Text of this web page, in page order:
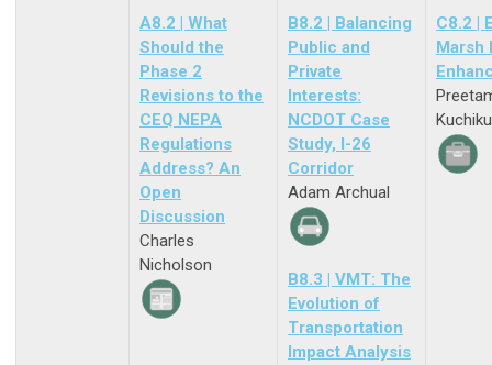
A8.2 | What
Should the
Phase 2
Revisions to the
CEQ NEPA
Regulations
Address? An
Open
Discussion
Charles
Nicholson
B8.2 | Balancing
Public and
Private
Interests:
NCDOT Case
Study, I-26
Corridor
Adam Archual
B8.3 | VMT: The
Evolution of
Transportation
Impact Analysis
C8.2 |
Marsh